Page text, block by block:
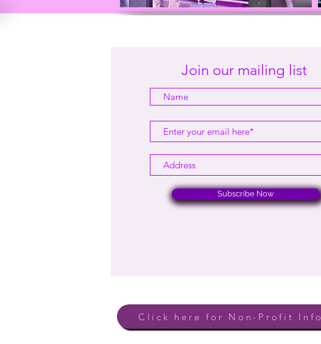
Join our mailing list
Subscribe Now
Click here for Non-Profit Info